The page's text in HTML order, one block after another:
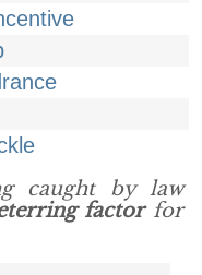
caught by law
factorfor